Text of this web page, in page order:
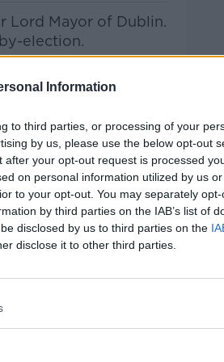
Information
to third parties, or processing of your
by us, please use the below opt-out
your opt-out request is processed
on personal information utilized by us
to your opt-out. You may separately
by third parties on the IAB’s list of
disclosed by us to third parties on the
disclose it to other third parties.
Lord Mayor of Dublin.
election.
based violence,
an ReillyonApple